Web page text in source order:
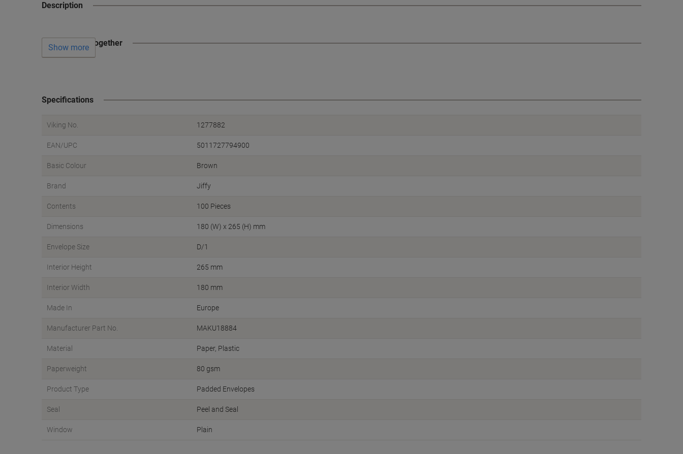
Description
Often bought together
Show more
Specifications
Viking No. 1277882
EAN/UPC 5011727794900
Basic Colour Brown
Brand Jiffy
Contents 100 Pieces
Dimensions 180 (W) x 265 (H) mm
Envelope Size D/1
Interior Height 265 mm
Interior Width 180 mm
Made In Europe
Manufacturer Part No. MAKU18884
Material Paper, Plastic
Paperweight 80 gsm
Product Type Padded Envelopes
Seal Peel and Seal
Window Plain